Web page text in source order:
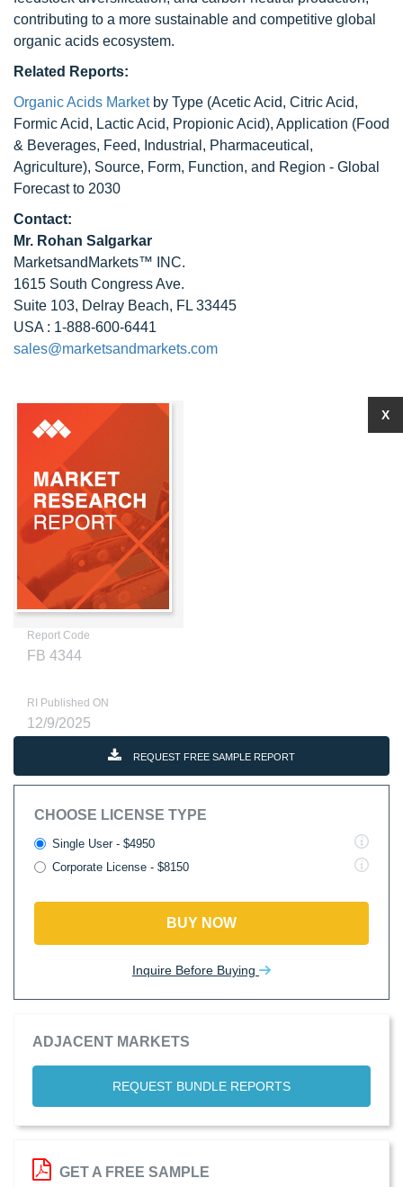
contributing to a more sustainable and competitive global
organic acids ecosystem.
Related Reports:
Organic Acids Marketby Type (Acetic Acid, Citric Acid,
Formic Acid, Lactic Acid, Propionic Acid), Application (Food
& Beverages, Feed, Industrial, Pharmaceutical,
Agriculture), Source, Form, Function, and Region - Global
Forecast to 2030
Contact:
Mr. Rohan Salgarkar
MarketsandMarkets™ INC.
1615 South Congress Ave.
Suite 103, Delray Beach, FL 33445
USA : 1-888-600-6441
sales@marketsandmarkets.com
Report Code
FB 4344
RI Published ON
12/9/2025
REQUEST FREE SAMPLE REPORT
CHOOSE LICENSE TYPE
Single User - $4950
Corporate License - $8150
BUY NOW
Inquire Before Buying
ADJACENT MARKETS
REQUEST BUNDLE REPORTS
X
GET A FREE SAMPLE